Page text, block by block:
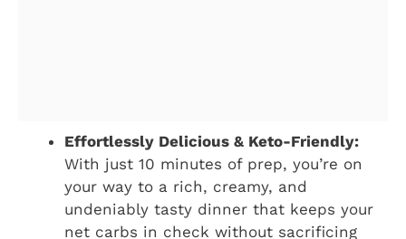
Effortlessly Delicious & Keto-Friendly:
With just 10 minutes of prep, you’re on
your way to a rich, creamy, and
undeniably tasty dinner that keeps your
net carbs in check without sacrificing